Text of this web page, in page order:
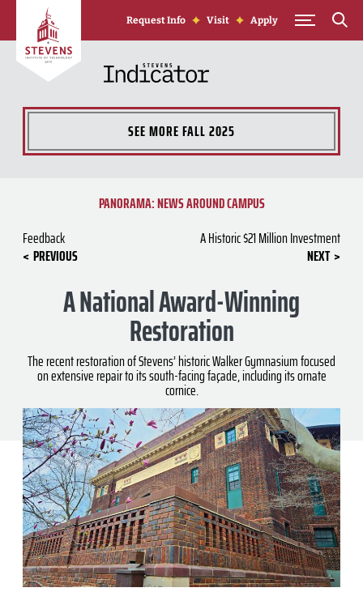
Skip to Content
Request Info Visit Apply
SEE MOREFALL 2025
Feedback
PREVIOUS
PANORAMA: NEWS AROUND CAMPUS
A Historic $21 Million Investment
NEXT
A National Award-Winning
Restoration
The recent restoration of Stevens’ historic Walker Gymnasium focused
on extensive repair to its south-facing façade, including its ornate
cornice.